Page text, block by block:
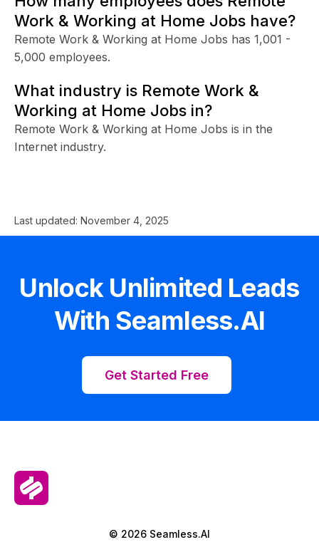
Work & Working at Home Jobs have?
Remote Work & Working at Home Jobs has 1,001 -
5,000 employees.
What industry is Remote Work &
Working at Home Jobs in?
Remote Work & Working at Home Jobs is in the
Internet industry.
Last updated: November 4, 2025
Unlock Unlimited Leads
With Seamless.AI
Get Started Free
© 2026 Seamless.AI